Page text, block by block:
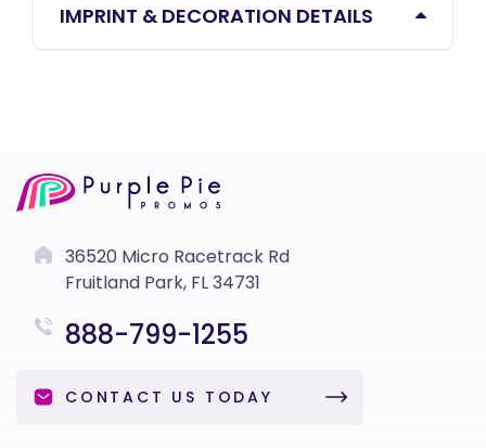
IMPRINT & DECORATION DETAILS
36520 Micro Racetrack Rd
Fruitland Park, FL 34731
888-799-1255
CONTACT US TODAY